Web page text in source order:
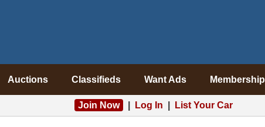
Auctions Classifieds Want Ads Membership
Join Now Log In List Your Car